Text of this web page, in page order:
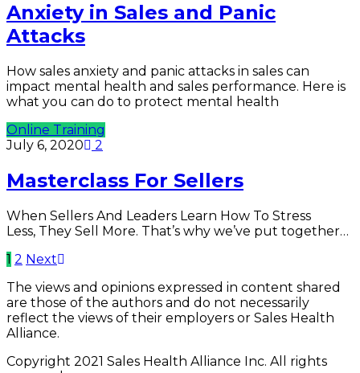
Anxiety in Sales and Panic
Attacks
How sales anxiety and panic attacks in sales can
impact mental health and sales performance. Here is
what you can do to protect mental health
Online Training
July 6, 2020
2
Masterclass For Sellers
When Sellers And Leaders Learn How To Stress
Less, They Sell More. That’s why we’ve put together…
1 2 Next
The views and opinions expressed in content shared
are those of the authors and do not necessarily
reflect the views of their employers or Sales Health
Alliance.
Copyright 2021 Sales Health Alliance Inc. All rights